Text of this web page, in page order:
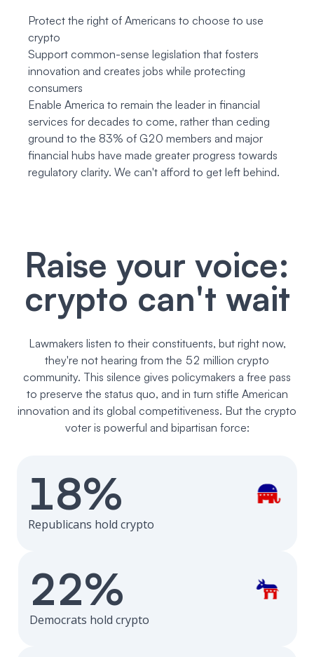
Protect the right of Americans to choose to use
crypto
Support common-sense legislation that fosters
innovation and creates jobs while protecting
consumers
Enable America to remain the leader in financial
services for decades to come, rather than ceding
ground to the 83% of G20 members and major
financial hubs have made greater progress towards
regulatory clarity. We can't afford to get left behind.
Raise your voice:
crypto can't wait
Lawmakers listen to their constituents, but right now,
they're not hearing from the 52 million crypto
community. This silence gives policymakers a free pass
to preserve the status quo, and in turn stifle American
innovation and its global competitiveness. But the crypto
voter is powerful and bipartisan force:
18%
Republicans hold crypto
22%
Democrats hold crypto